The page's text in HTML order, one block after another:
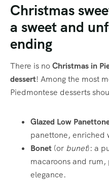
Christmas
a sweet and
ending
There is noChristmas in
dessert! Among the most
Piedmontese desserts
Glazed Low
panettone, enriched
Bonet (or bunet): a
macaroons and
elegance.